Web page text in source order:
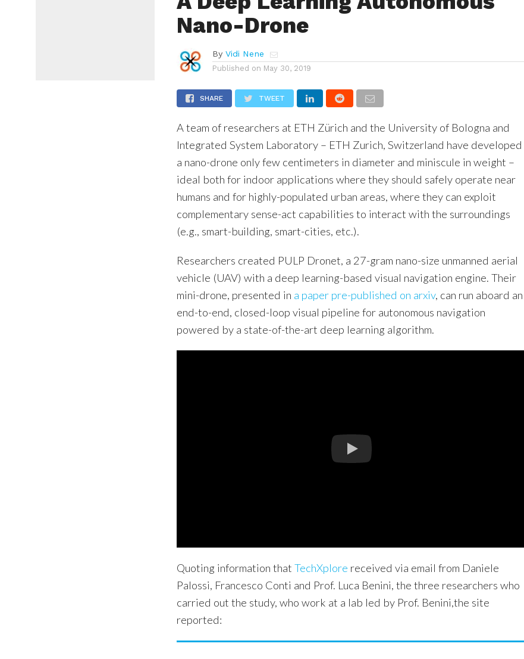
Nano-Drone
By Vidi Nene
Published on May 30, 2019
SHARE TWEET
A team of researchers at ETH Zürich and the University of Bologna and
Integrated System Laboratory – ETH Zurich, Switzerland have developed
a nano-drone only few centimeters in diameter and miniscule in weight –
ideal both for indoor applications where they should safely operate near
humans and for highly-populated urban areas, where they can exploit
complementary sense-act capabilities to interact with the surroundings
(e.g., smart-building, smart-cities, etc.).
Researchers created PULP Dronet, a 27-gram nano-size unmanned aerial
vehicle (UAV) with a deep learning-based visual navigation engine. Their
mini-drone, presented in a paper pre-published on arxiv, can run aboard an
end-to-end, closed-loop visual pipeline for autonomous navigation
powered by a state-of-the-art deep learning algorithm.
Quoting information thatTechXplore received via email from Daniele
Palossi, Francesco Conti and Prof. Luca Benini, the three researchers who
carried out the study, who work at a lab led by Prof. Benini,the site
reported: